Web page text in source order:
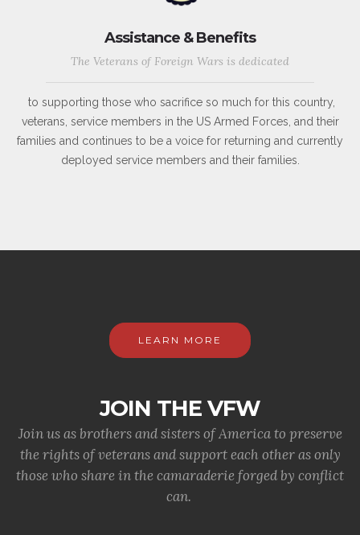
Assistance & Benefits
The Veterans of Foreign Wars is dedicated
to supporting those who sacrifice so much for this country,
veterans, service members in the US Armed Forces, and their
families and continues to be a voice for returning and currently
deployed service members and their families.
LEARN MORE
JOIN THE VFW
Join us as brothers and sisters of America to preserve
the rights of veterans and support each other as only
those who share in the camaraderie forged by conflict
can.